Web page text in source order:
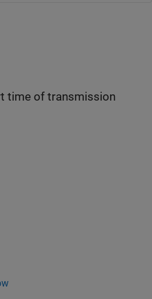
time of transmission